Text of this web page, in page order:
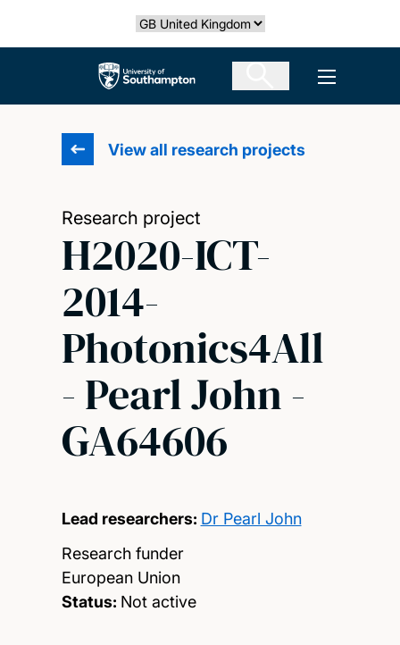
Select country
The University of Southampton Open
View all research projects
Research project
H2020-ICT-
2014-
Photonics4All
- Pearl John -
GA64606
Lead researchers: Dr Pearl John
Research funder
European Union
Status: Not active